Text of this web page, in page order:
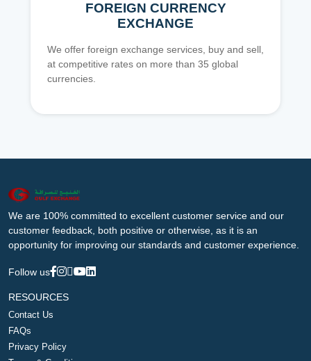
FOREIGN CURRENCY
EXCHANGE
We offer foreign exchange services, buy and sell,
at competitive rates on more than 35 global
currencies.
We are 100% committed to excellent customer service and our
customer feedback, both positive or otherwise, as it is an
opportunity for improving our standards and customer experience.
Follow us
RESOURCES
Contact Us
FAQs
Privacy Policy